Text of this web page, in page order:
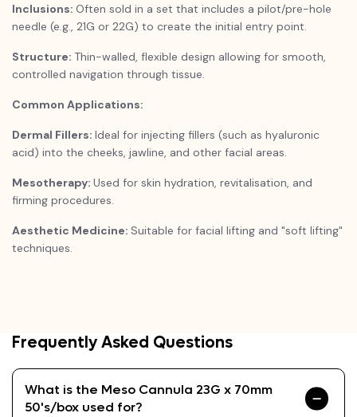
Inclusions: Often sold in a set that includes a pilot/pre-hole
needle (e.g., 21G or 22G) to create the initial entry point.
Structure: Thin-walled, flexible design allowing for smooth,
controlled navigation through tissue.
Common Applications:
Dermal Fillers: Ideal for injecting fillers (such as hyaluronic
acid) into the cheeks, jawline, and other facial areas.
Mesotherapy: Used for skin hydration, revitalisation, and
firming procedures.
Aesthetic Medicine: Suitable for facial lifting and "soft lifting"
techniques.
Frequently Asked Questions
What is the Meso Cannula 23G x 70mm
50's/box used for?